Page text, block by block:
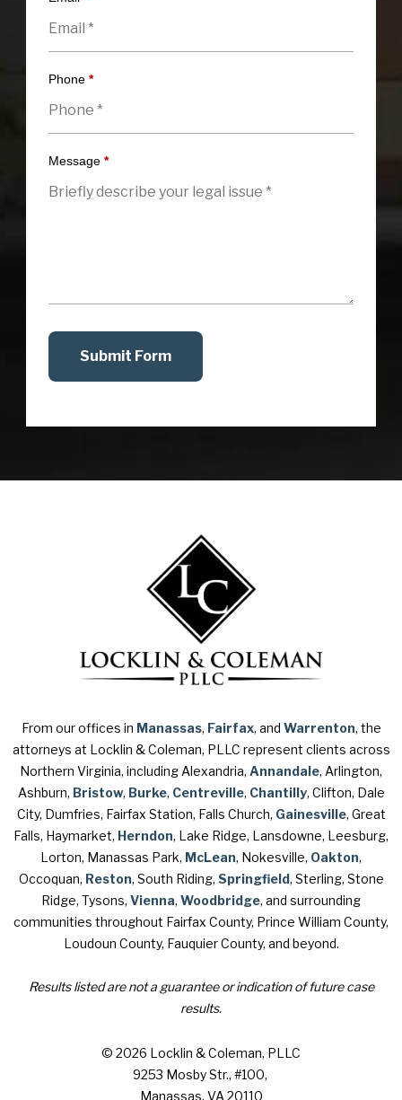
Phone *
Message *
Submit Form
From our offices in Manassas, Fairfax, and Warrenton, the
attorneys at Locklin & Coleman, PLLC represent clients across
Northern Virginia, including Alexandria, Annandale, Arlington,
Ashburn, Bristow, Burke, Centreville, Chantilly, Clifton, Dale
City, Dumfries, Fairfax Station, Falls Church, Gainesville, Great
Falls, Haymarket, Herndon, Lake Ridge, Lansdowne, Leesburg,
Lorton, Manassas Park, McLean, Nokesville, Oakton,
Occoquan, Reston, South Riding, Springfield, Sterling, Stone
Ridge, Tysons, Vienna, Woodbridge, and surrounding
communities throughout Fairfax County, Prince William County,
Loudoun County, Fauquier County, and beyond.
Results listed are not a guarantee or indication of future case
results.
© 2026 Locklin & Coleman, PLLC
9253 Mosby Str., #100,
Manassas, VA 20110